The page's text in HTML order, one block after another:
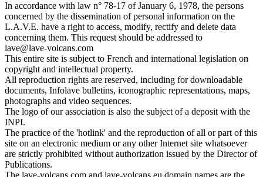
In accordance with law n° 78-17 of January 6, 1978, the persons
concerned by the dissemination of personal information on the
L.A.V.E. have a right to access, modify, rectify and delete data
concerning them. This request should be addressed to
lave@lave-volcans.com
This entire site is subject to French and international legislation on
copyright and intellectual property.
All reproduction rights are reserved, including for downloadable
documents, Infolave bulletins, iconographic representations, maps,
photographs and video sequences.
The logo of our association is also the subject of a deposit with the
INPI.
The practice of the 'hotlink' and the reproduction of all or part of this
site on an electronic medium or any other Internet site whatsoever
are strictly prohibited without authorization issued by the Director of
Publications.